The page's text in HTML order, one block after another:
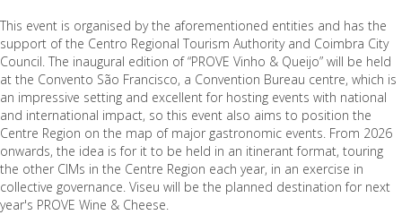
This event is organised by the aforementioned entities and has the
support of the Centro Regional Tourism Authority and Coimbra City
Council. The inaugural edition of “PROVE Vinho & Queijo” will be held
at the Convento São Francisco, a Convention Bureau centre, which is
an impressive setting and excellent for hosting events with national
and international impact, so this event also aims to position the
Centre Region on the map of major gastronomic events. From 2026
onwards, the idea is for it to be held in an itinerant format, touring
the other CIMs in the Centre Region each year, in an exercise in
collective governance. Viseu will be the planned destination for next
year's PROVE Wine & Cheese.